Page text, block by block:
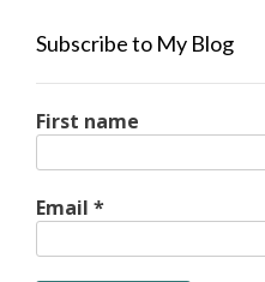
Subscribe to My Blog
First name
Email *